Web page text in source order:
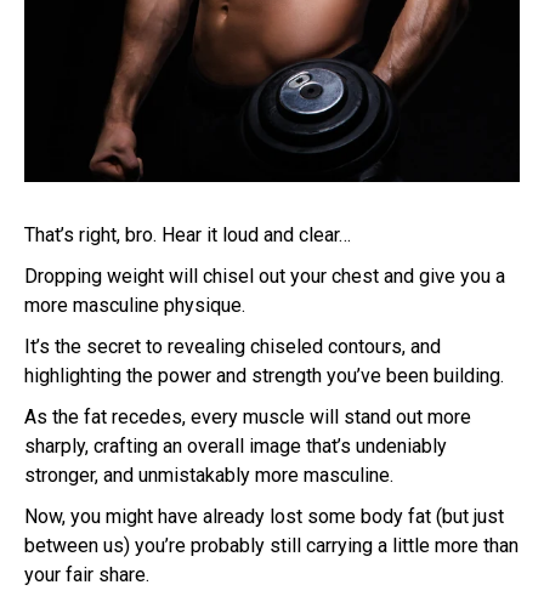
That’s right, bro. Hear it loud and clear…
Dropping weight will chisel out your chest and give you a
more masculine physique.
It’s the secret to revealing chiseled contours, and
highlighting the power and strength you’ve been building.
As the fat recedes, every muscle will stand out more
sharply, crafting an overall image that’s undeniably
stronger, and unmistakably more masculine.
Now, you might have already lost some body fat (but just
between us) you’re probably still carrying a little more than
your fair share.